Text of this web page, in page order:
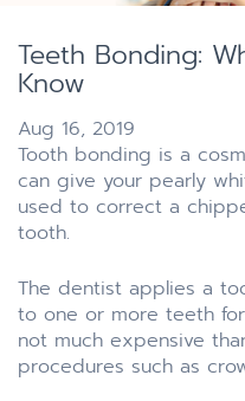
Teeth Bonding:
Know
Aug 16, 2019
Tooth bonding is a
can give your pearly
used to correct a
tooth.
The dentist applies a
to one or more teeth
not much expensive
procedures such as